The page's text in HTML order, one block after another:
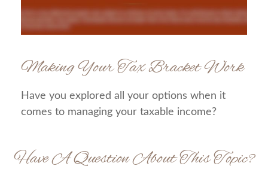
Making Your Tax Bracket Work
Have you explored all your options when it
comes to managing your taxable income?
Have A Question About This Topic?